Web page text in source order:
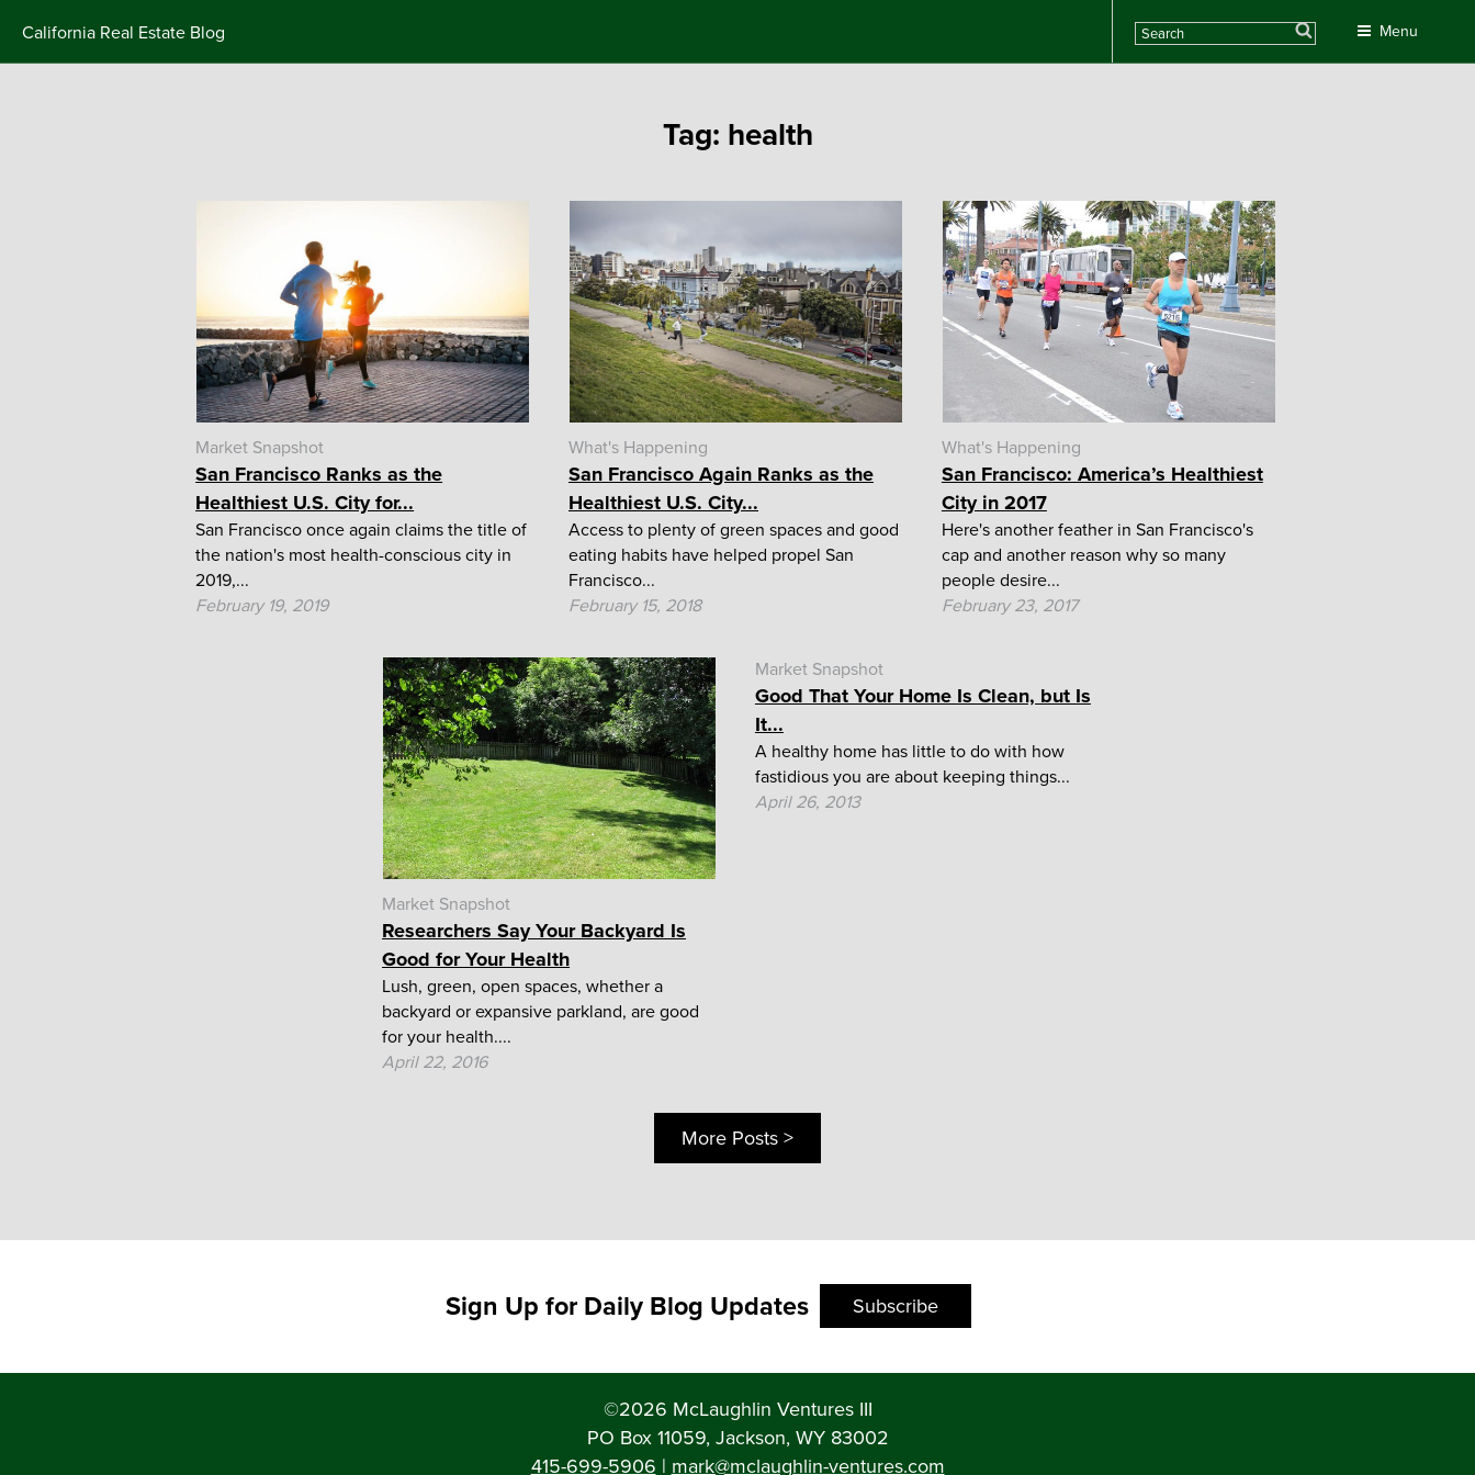
content
California Real Estate Blog Menu
Search
Tag: health
Market Snapshot
San Francisco Ranks as the
Healthiest U.S. City for...
San Francisco once again claims the title of
the nation's most health-conscious city in
2019,...
February 19, 2019
What's Happening
San Francisco Again Ranks as the
Healthiest U.S. City...
Access to plenty of green spaces and good
eating habits have helped propel San
Francisco...
February 15, 2018
What's Happening
San Francisco: America’s Healthiest
City in 2017
Here's another feather in San Francisco's
cap and another reason why so many
people desire...
February 23, 2017
Market Snapshot
Researchers Say Your Backyard Is
Good for Your Health
Lush, green, open spaces, whether a
backyard or expansive parkland, are good
for your health....
April 22, 2016
Market Snapshot
Good That Your Home Is Clean, but Is
It...
A healthy home has little to do with how
fastidious you are about keeping things...
April 26, 2013
More Posts >
Sign Up for Daily Blog Updates Subscribe
©2026 McLaughlin Ventures III
PO Box 11059, Jackson, WY 83002
415-699-5906 | mark@mclaughlin-ventures.com